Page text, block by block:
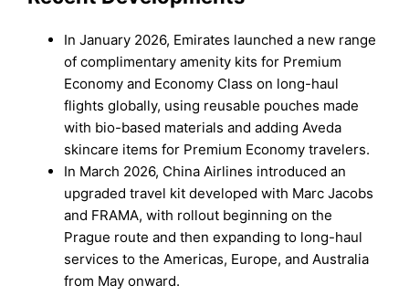
In January 2026, Emirates launched a new range
of complimentary amenity kits for Premium
Economy and Economy Class on long-haul
flights globally, using reusable pouches made
with bio-based materials and adding Aveda
skincare items for Premium Economy travelers.
In March 2026, China Airlines introduced an
upgraded travel kit developed with Marc Jacobs
and FRAMA, with rollout beginning on the
Prague route and then expanding to long-haul
services to the Americas, Europe, and Australia
from May onward.